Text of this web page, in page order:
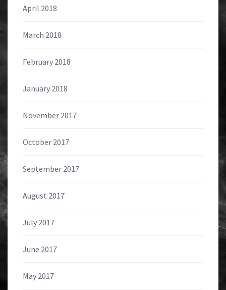
April 2018
March 2018
February 2018
January 2018
November 2017
October 2017
September 2017
August 2017
July 2017
June 2017
May 2017